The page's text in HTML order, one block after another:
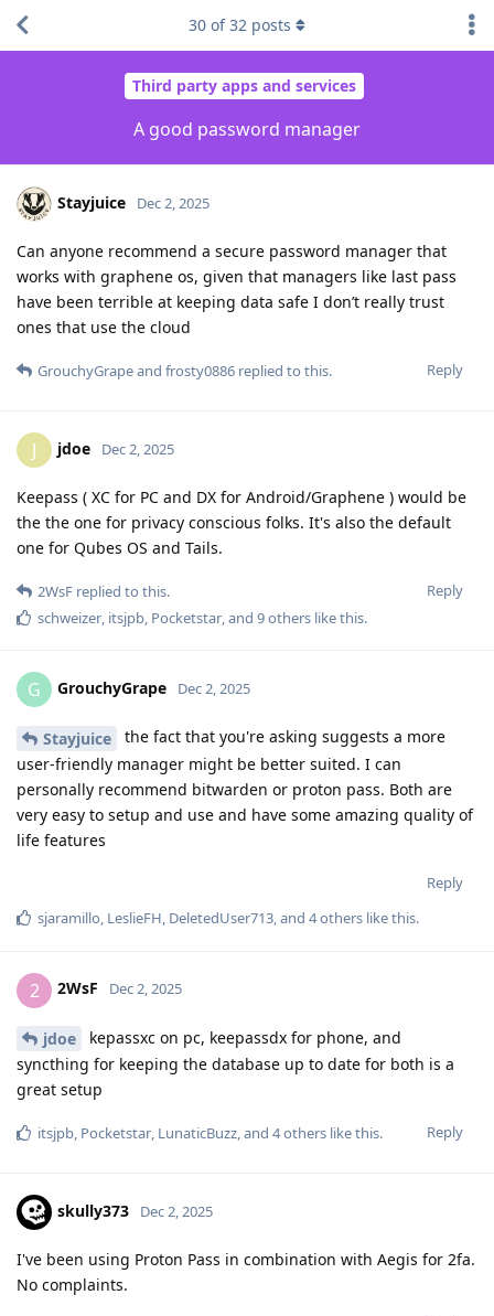
Third party apps and services
A good password manager
30 of32 posts
Stayjuice Dec 2, 2025
Can anyone recommend a secure password manager that
works with graphene os, given that managers like last pass
have been terrible at keeping data safe I don’t really trust
ones that use the cloud
Reply
GrouchyGrapeand frosty0886 replied to this.
J jdoe Dec 2, 2025
Keepass ( XC for PC and DX for Android/Graphene ) would be
the the one for privacy conscious folks. It's also the default
one for Qubes OS and Tails.
Reply
2WsF replied to this.
schweizer, itsjpb, Pocketstar, and 9others like this.
G GrouchyGrape Dec 2, 2025
Stayjuice
the fact that you're asking suggests a more
user-friendly manager might be better suited. I can
personally recommend bitwarden or proton pass. Both are
very easy to setup and use and have some amazing quality of
life features
Reply
sjaramillo LeslieFH DeletedUser713 , and 4others like this.
2 2WsF Dec 2, 2025
jdoe
kepassxc on pc, keepassdx for phone, and
syncthing for keeping the database up to date for both is a
great setup
Reply
itsjpb, Pocketstar, LunaticBuzz, and 4others like this.
skully373 Dec 2, 2025
I've been using Proton Pass in combination with Aegis for 2fa.
No complaints.